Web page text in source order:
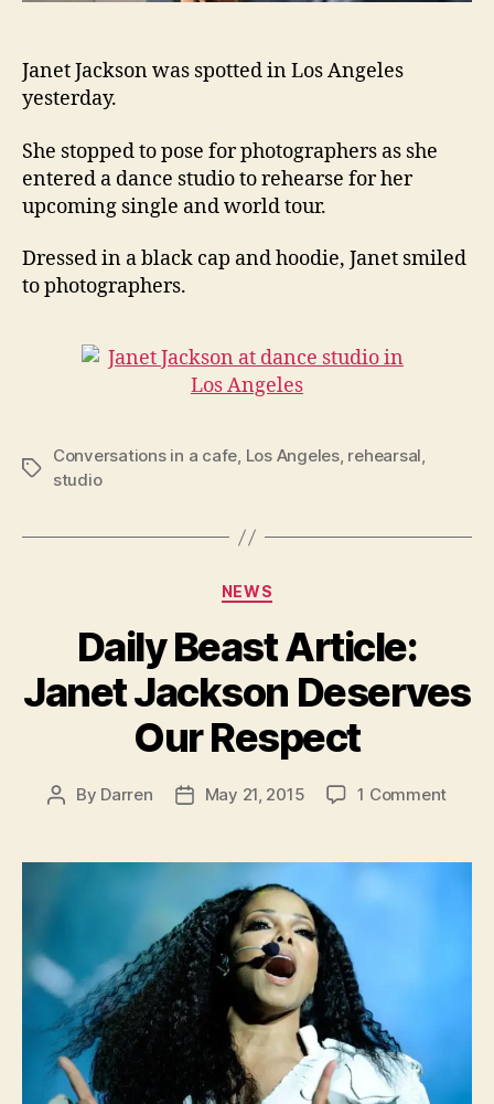
Janet Jackson was spotted in Los Angeles
yesterday.
She stopped to pose for photographers as she
entered a dance studio to rehearse for her
upcoming single and world tour.
Dressed in a black cap and hoodie, Janet smiled
to photographers.
Tags
Conversations in a cafe, Los Angeles, rehearsal,
studio
Categories
NEWS
Daily Beast Article:
Janet Jackson Deserves
Our Respect
Post
By Darren
PostMay 21, 2015 1 Commenton